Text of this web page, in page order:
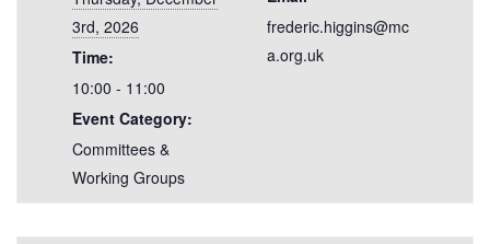
3rd, 2026
Time:
10:00 - 11:00
Event Category:
Committees &
Working Groups
frederic.higgins@mc
a.org.uk